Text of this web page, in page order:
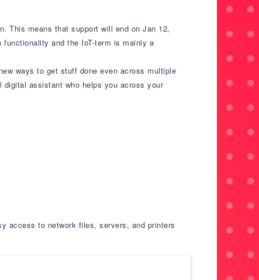
This means that support will end on Jan 12,
and the IoT-term is mainly a
ways to get stuff done even across multiple
assistant who helps you across your
access to network files, servers, and printers